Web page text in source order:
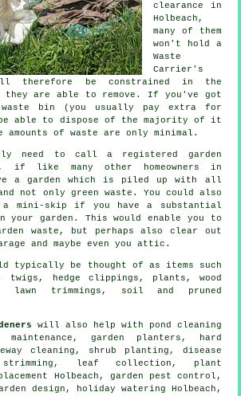
clearance in
Holbeach,
many of them
won't hold a
Waste
Carrier's
therefore be constrained in the
they are able to remove. If you've got
bin (you usually pay extra for
able to dispose of the majority of it
of waste are only minimal.
need to call a registered garden
if like many other homeowners in
a garden which is piled up with all
not only green waste. You could also
mini-skip if you have a substantial
your garden. This would enable you to
waste, but perhaps also clear out
and maybe even you attic.
typically be thought of as items such
hedge clippings, plants, wood
lawn trimmings, soil and pruned
will also help with pond cleaning
maintenance, garden planters, hard
cleaning, shrub planting, disease
leaf collection, plant
Holbeach, garden pest control,
design, holiday watering Holbeach,